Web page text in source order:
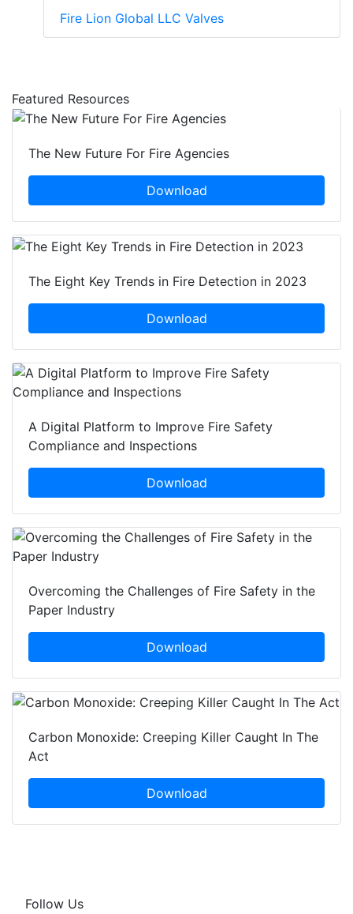
Fire Lion Global LLC Valves
Featured Resources
The New Future For Fire Agencies
Download
The Eight Key Trends in Fire Detection in 2023
Download
A Digital Platform to Improve Fire Safety
Compliance and Inspections
Download
Overcoming the Challenges of Fire Safety in the
Paper Industry
Download
Carbon Monoxide: Creeping Killer Caught In The
Act
Download
Follow Us